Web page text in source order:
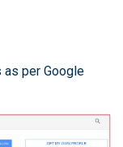
per Google